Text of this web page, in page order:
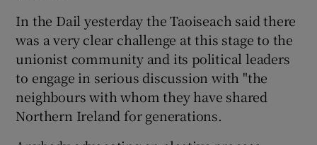
In the Dail yesterday the Taoiseach said there
was a very clear challenge at this stage to the
unionist community and its political leaders
to engage in serious discussion with "the
neighbours with whom they have shared
Northern Ireland for generations.